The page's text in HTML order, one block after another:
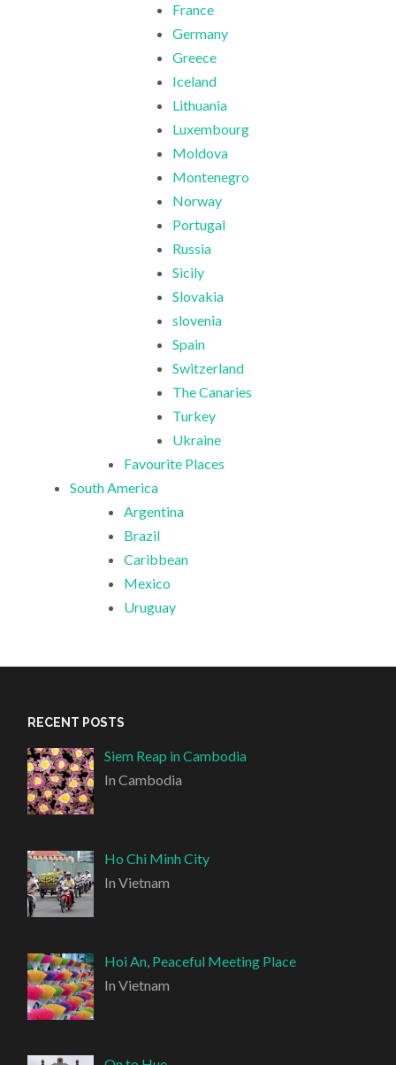
France
Germany
Greece
Iceland
Lithuania
Luxembourg
Moldova
Montenegro
Norway
Portugal
Russia
Sicily
Slovakia
slovenia
Spain
Switzerland
The Canaries
Turkey
Ukraine
Favourite Places
South America
Argentina
Brazil
Caribbean
Mexico
Uruguay
RECENT POSTS
Siem Reap in Cambodia
In Cambodia
Ho Chi Minh City
In Vietnam
Hoi An, Peaceful Meeting Place
In Vietnam